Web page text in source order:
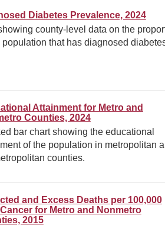
Diabetes Prevalence, 2024
county-level data on the
population that has diagnosed
Attainment for Metro and
Counties, 2024
bar chart showing the educational
of the population in metropolitan
counties.
and Excess Deaths per 100,000
for Metro and Nonmetro
2015